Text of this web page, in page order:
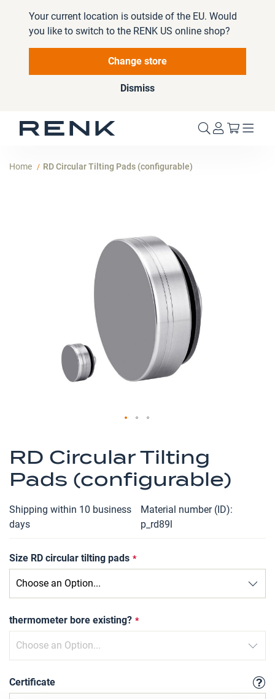
Your current location is outside of the EU. Would
you like to switch to the RENK US online shop?
Change store
Dismiss
My Cart
Home RD Circular Tilting Pads (configurable)
RD Circular Tilting
Pads (configurable)
Shipping within 10 business
days
Material number (ID)
p_rd89l
Size RD circular tilting pads
thermometer bore existing?
Certificate
to
the
beginning
the
images